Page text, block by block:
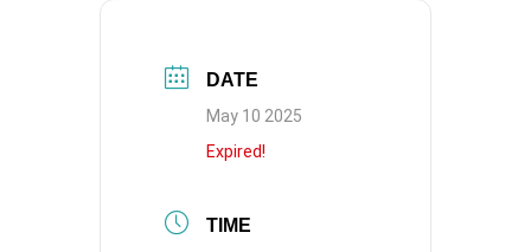
DATE
May 10 2025
Expired!
TIME